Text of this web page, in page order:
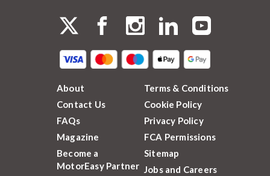
About
Contact Us
FAQs
Magazine
Become a
MotorEasy Partner
Terms & Conditions
Cookie Policy
Privacy Policy
FCA Permissions
Sitemap
Jobs and Careers